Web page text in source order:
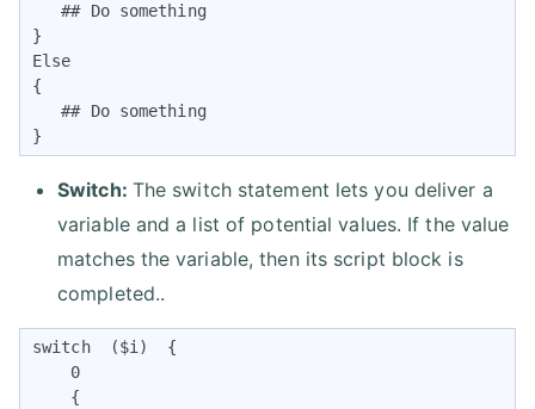
   ## Do something
}
Else
{
   ## Do something
}
Switch: The switch statement lets you deliver a
variable and a list of potential values. If the value
matches the variable, then its script block is
completed..
switch  ($i)  {
    0
    {